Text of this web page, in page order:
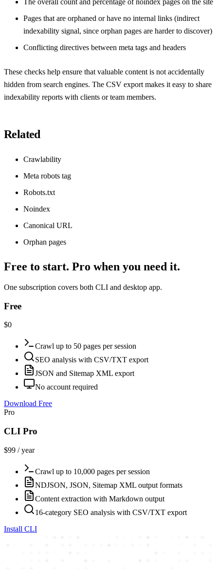
Pages that are orphaned or have no internal links (indirect
indexability signal, since orphan pages are harder to discover)
Conflicting directives between meta tags and headers
These checks help ensure that valuable content is not accidentally
hidden from search engines. The CSV export makes it easy to share
indexability reports with clients or team members.
Related
Crawlability
Meta robots tag
Robots.txt
Noindex
Canonical URL
Orphan pages
Free to start. Pro when you need it.
One subscription covers both CLI and desktop app.
Free
$0
Crawl up to 50 pages per session
SEO analysis with CSV/TXT export
JSON and Sitemap XML export
No account required
Download Free
Pro
CLI Pro
$99 / year
Crawl up to 10,000 pages per session
NDJSON, JSON, Sitemap XML output formats
Content extraction with Markdown output
16-category SEO analysis with CSV/TXT export
Install CLI